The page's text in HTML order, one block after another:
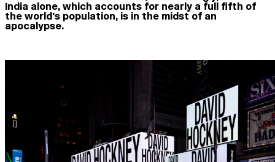
India alone, which accounts for nearly a full fifth of
the world’s population, is in the midst of an
apocalypse.